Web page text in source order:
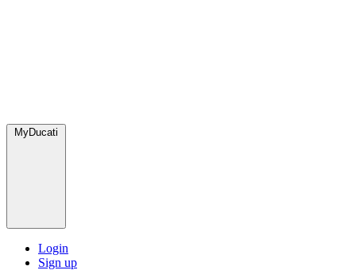
MyDucati
Login
Sign up